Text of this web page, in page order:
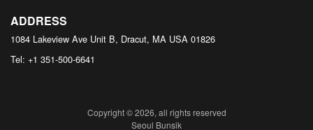
ADDRESS
1084 Lakeview Ave Unit B, Dracut, MA USA 01826
Tel: +1 351-500-6641
Copyright © 2026, all rights reserved
Seoul Bunsik